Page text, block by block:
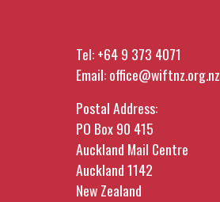
Tel:+64 9 373 4071
Email:office@wiftnz.org.nz
Postal Address:
PO Box 90 415
Auckland Mail Centre
Auckland 1142
New Zealand